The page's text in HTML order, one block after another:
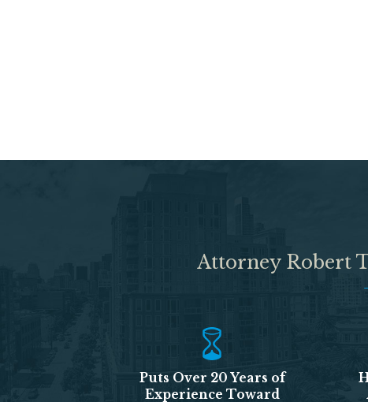
Attorney Robert
Puts Over 20 Years of
Experience Toward